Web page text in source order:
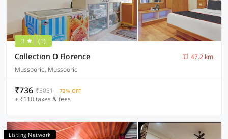
3 (1)
Collection O Florence
47.2 km
Mussoorie, Mussoorie
₹736 ₹3051 72% OFF
+ ₹118 taxes & fees
Listing Network